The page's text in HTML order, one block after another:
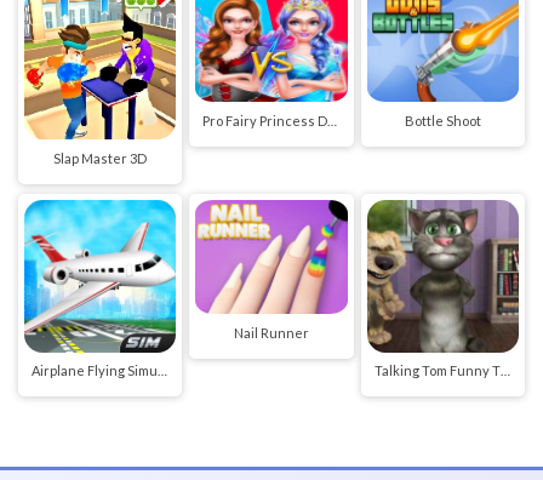
Slap Master 3D
Bottle Shoot
Nail Runner
Talking Tom Funny Time